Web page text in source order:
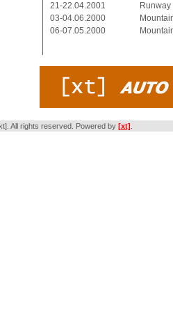
21-22.04.2001
03-04.06.2000
06-07.05.2000
All rights reserved. Powered by [xt]